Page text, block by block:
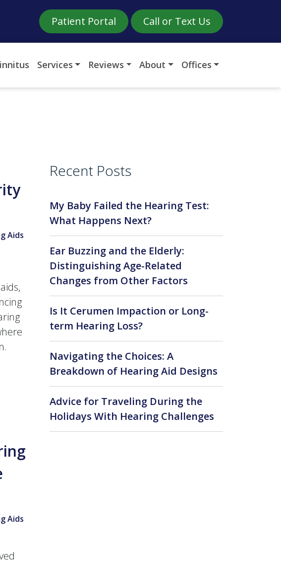
Patient Portal Call or Text Us
Services Reviews About Offices
Aids
Aids: Clarity and Connection
Aids
Recent Posts
My Baby Failed the Hearing Test:
What Happens Next?
Ear Buzzing and the Elderly:
Distinguishing Age-Related
Changes from Other Factors
Is It Cerumen Impaction or Long-
term Hearing Loss?
Navigating the Choices: A
Breakdown of Hearing Aid Designs
Advice for Traveling During the
Holidays With Hearing Challenges